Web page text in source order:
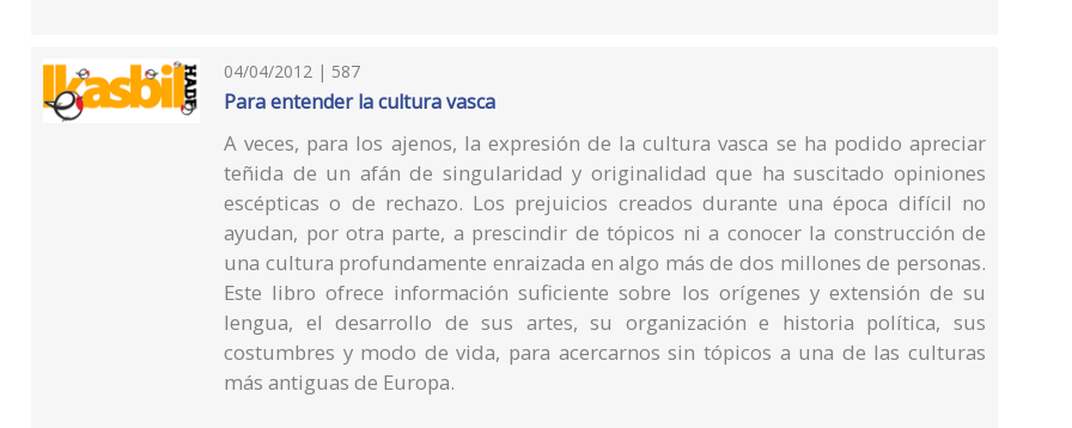
04/04/2012 | 587
Para entender la cultura vasca
A veces, para los ajenos, la expresión de la cultura vasca se ha podido apreciar
teñida de un afán de singularidad y originalidad que ha suscitado opiniones
escépticas o de rechazo. Los prejuicios creados durante una época difícil no
ayudan, por otra parte, a prescindir de tópicos ni a conocer la construcción de
una cultura profundamente enraizada en algo más de dos millones de personas.
Este libro ofrece información suficiente sobre los orígenes y extensión de su
lengua, el desarrollo de sus artes, su organización e historia política, sus
costumbres y modo de vida, para acercarnos sin tópicos a una de las culturas
más antiguas de Europa.